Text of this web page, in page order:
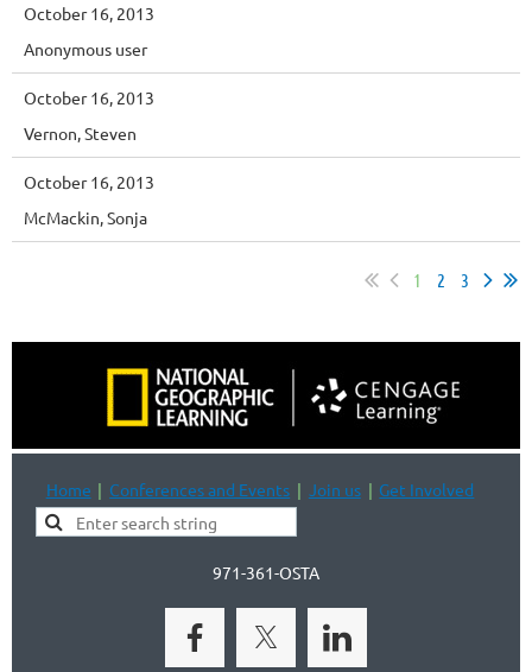
October 16, 2013
Anonymous user
October 16, 2013
Vernon, Steven
October 16, 2013
McMackin, Sonja
1 2 3
Home Conferences and Events Join us Get Involved
971-361-OSTA